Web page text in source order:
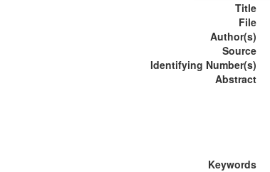
Title
File
Author(s)
Source
Identifying Number(s)
Abstract
Keywords